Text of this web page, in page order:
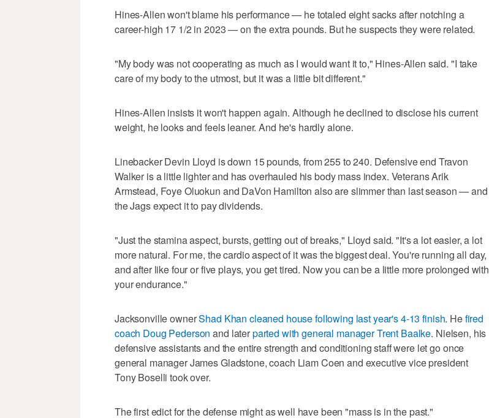
Hines-Allen won't blame his performance — he totaled eight sacks after notching a
career-high 17 1/2 in 2023 — on the extra pounds. But he suspects they were related.
"My body was not cooperating as much as I would want it to," Hines-Allen said. "I take
care of my body to the utmost, but it was a little bit different."
Hines-Allen insists it won't happen again. Although he declined to disclose his current
weight, he looks and feels leaner. And he's hardly alone.
Linebacker Devin Lloyd is down 15 pounds, from 255 to 240. Defensive end Travon
Walker is a little lighter and has overhauled his body mass index. Veterans Arik
Armstead, Foye Oluokun and DaVon Hamilton also are slimmer than last season — and
the Jags expect it to pay dividends.
"Just the stamina aspect, bursts, getting out of breaks," Lloyd said. "It's a lot easier, a lot
more natural. For me, the cardio aspect of it was the biggest deal. You're running all day,
and after like four or five plays, you get tired. Now you can be a little more prolonged with
your endurance."
Jacksonville ownerShad Khan cleaned house following last year's 4-13 finish. Hefired
coach Doug Pederson and laterparted with general manager Trent Baalke. Nielsen, his
defensive assistants and the entire strength and conditioning staff were let go once
general manager James Gladstone, coach Liam Coen and executive vice president
Tony Boselli took over.
The first edict for the defense might as well have been "mass is in the past."